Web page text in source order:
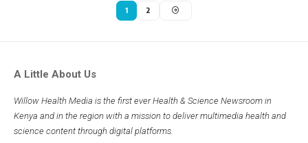
1 2
A Little About Us
Willow Health Media is the first ever Health & Science Newsroom in
Kenya and in the region with a mission to deliver multimedia health and
science content through digital platforms.